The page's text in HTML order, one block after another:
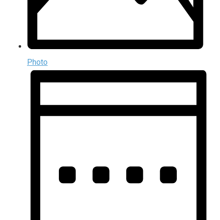
Photo